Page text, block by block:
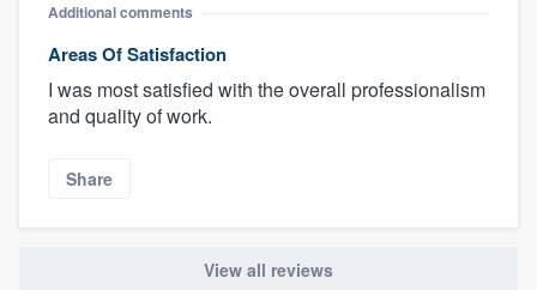
Additional comments
Areas Of Satisfaction
I was most satisfied with the overall professionalism
and quality of work.
Share
View all reviews